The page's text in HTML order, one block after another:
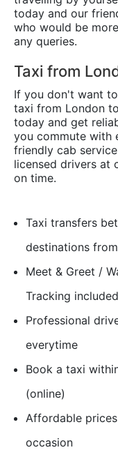
today and our
who would be
any queries.
Taxi from
If you don't want
taxi from London
today and get
you commute with
friendly cab
licensed drivers at
on time.
Taxi transfers
destinations
Meet & Greet /
Tracking included
Professional
everytime
Book a taxi
(online)
Affordable
occasion